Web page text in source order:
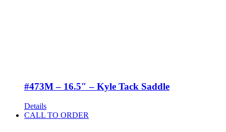
#473M – 16.5″ – Kyle Tack Saddle
Details
CALL TO ORDER